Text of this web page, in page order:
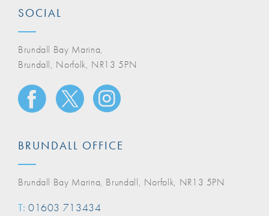
SOCIAL
Brundall Bay Marina,
Brundall, Norfolk, NR13 5PN
BRUNDALL OFFICE
Brundall Bay Marina, Brundall, Norfolk, NR13 5PN
T: 01603 713434